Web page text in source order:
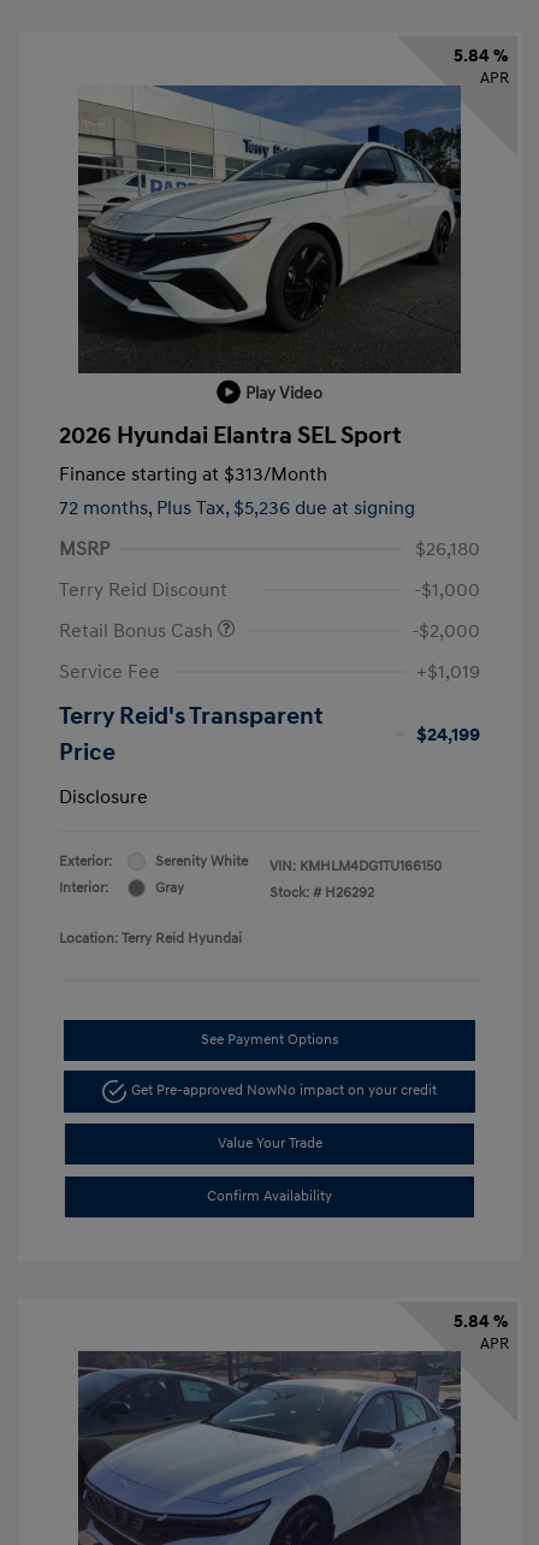
5.84 %
APR
Play Video
2026 Hyundai Elantra SEL Sport
Finance starting at $313/Month
72 months, Plus Tax, $5,236 due at signing
MSRP
$26,180
Terry Reid Discount
-$1,000
Retail Bonus Cash
-$2,000
Service Fee
+$1,019
Terry Reid's Transparent
Price
$24,199
Disclosure
Exterior:
Serenity White
Interior:
Gray
VIN: KMHLM4DG1TU166150
Stock: # H26292
Location: Terry Reid Hyundai
See Payment Options
Get Pre-approved NowNo impact on your credit
Value Your Trade
Confirm Availability
5.84 %
APR